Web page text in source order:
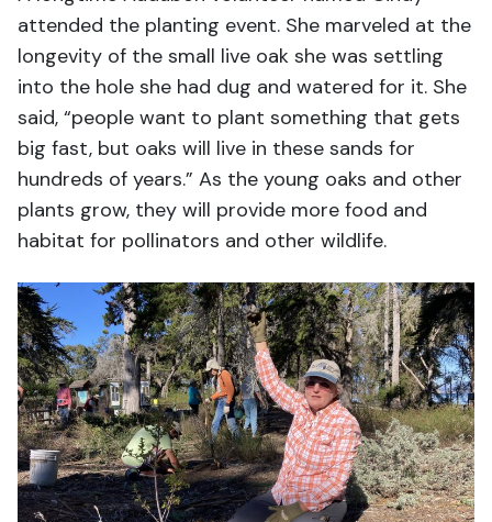
attended the planting event. She marveled at the
longevity of the small live oak she was settling
into the hole she had dug and watered for it. She
said, “people want to plant something that gets
big fast, but oaks will live in these sands for
hundreds of years.” As the young oaks and other
plants grow, they will provide more food and
habitat for pollinators and other wildlife.